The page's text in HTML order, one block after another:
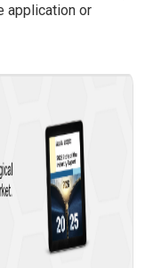
application or